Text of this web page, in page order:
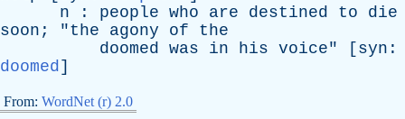
n : people who are destined to
die
soon ; "the agony of
the
doomed was in his voice" [ syn :
doomed]
From: WordNet (r) 2.0